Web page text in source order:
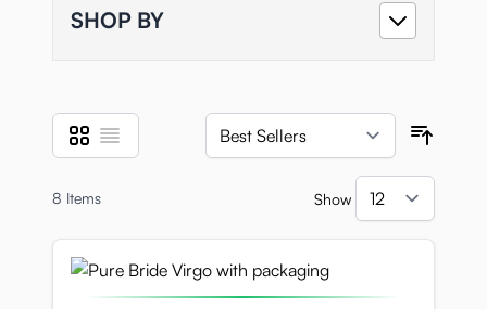
SHOP BY
View as
Grid List
8 Items Show